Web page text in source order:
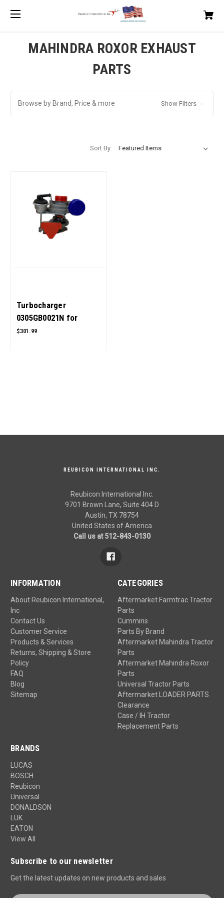
MAHINDRA ROXOR EXHAUST
PARTS
Browse by Brand, Price & more Show Filters
Sort By:
Turbocharger
0305GB0021N for
Mahindra ROXOR OEM
$301.99
REUBICON INTERNATIONAL INC.
Reubicon International Inc.
9701 Brown Lane, Suite 404 D
Austin, TX 78754
United States of America
Call us at 512-843-0130
INFORMATION
About Reubicon International,
Inc
Contact Us
Customer Service
Products & Services
Returns, Shipping & Store
Policy
FAQ
Blog
Sitemap
CATEGORIES
Aftermarket Farmtrac Tractor
Parts
Cummins
Parts By Brand
Aftermarket Mahindra Tractor
Parts
Aftermarket Mahindra Roxor
Parts
Universal Tractor Parts
Aftermarket LOADER PARTS
Clearance
Case / IH Tractor
Replacement Parts
BRANDS
LUCAS
BOSCH
Reubicon
Universal
DONALDSON
LUK
EATON
View All
Subscribe to our newsletter
Get the latest updates on new products and sales